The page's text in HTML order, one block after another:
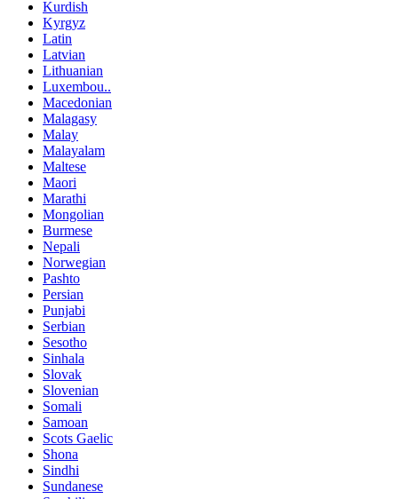
Kurdish
Kyrgyz
Latin
Latvian
Lithuanian
Luxembou..
Macedonian
Malagasy
Malay
Malayalam
Maltese
Maori
Marathi
Mongolian
Burmese
Nepali
Norwegian
Pashto
Persian
Punjabi
Serbian
Sesotho
Sinhala
Slovak
Slovenian
Somali
Samoan
Scots Gaelic
Shona
Sindhi
Sundanese